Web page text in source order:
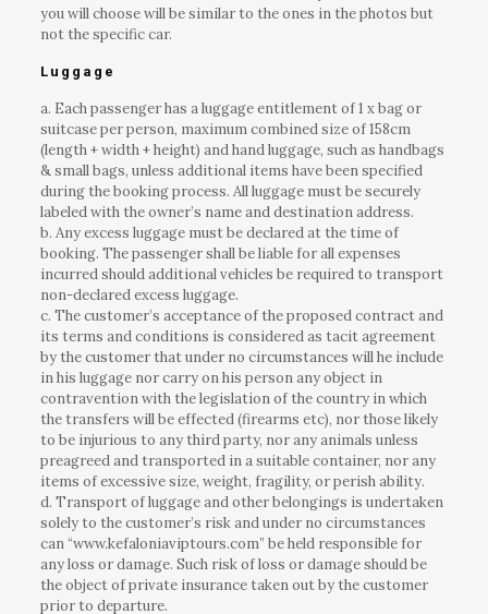
you will choose will be similar to the ones in the photos but
not the specific car.
Luggage
a. Each passenger has a luggage entitlement of 1 x bag or
suitcase per person, maximum combined size of 158cm
(length + width + height) and hand luggage, such as handbags
& small bags, unless additional items have been specified
during the booking process. All luggage must be securely
labeled with the owner’s name and destination address.
b. Any excess luggage must be declared at the time of
booking. The passenger shall be liable for all expenses
incurred should additional vehicles be required to transport
non-declared excess luggage.
c. The customer’s acceptance of the proposed contract and
its terms and conditions is considered as tacit agreement
by the customer that under no circumstances will he include
in his luggage nor carry on his person any object in
contravention with the legislation of the country in which
the transfers will be effected (firearms etc), nor those likely
to be injurious to any third party, nor any animals unless
preagreed and transported in a suitable container, nor any
items of excessive size, weight, fragility, or perish ability.
d. Transport of luggage and other belongings is undertaken
solely to the customer’s risk and under no circumstances
can “www.kefaloniaviptours.com” be held responsible for
any loss or damage. Such risk of loss or damage should be
the object of private insurance taken out by the customer
prior to departure.